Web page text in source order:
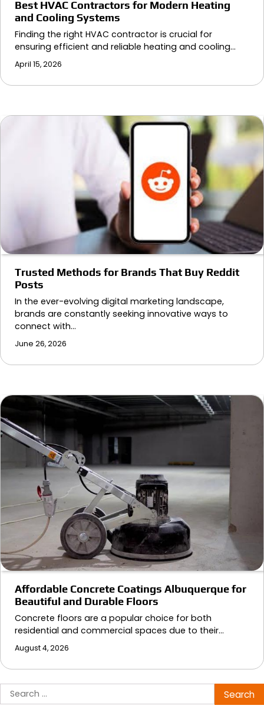
Best HVAC Contractors for Modern Heating
and Cooling Systems
Finding the right HVAC contractor is crucial for
ensuring efficient and reliable heating and cooling…
April 15, 2026
Trusted Methods for Brands That Buy Reddit
Posts
In the ever-evolving digital marketing landscape,
brands are constantly seeking innovative ways to
connect with…
June 26, 2026
Affordable Concrete Coatings Albuquerque for
Beautiful and Durable Floors
Concrete floors are a popular choice for both
residential and commercial spaces due to their…
August 4, 2026
Search
for: